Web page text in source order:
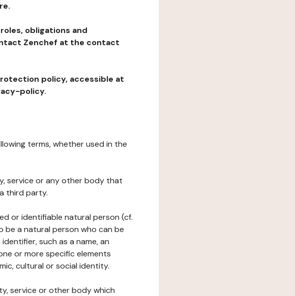
obligations and
Zenchef at the contact
policy, accessible at
policy.
terms, whether used in the
service or any other body that
third party.
or identifiable natural person (cf.
be a natural person who can be
such as a name, an
or more specific elements
cultural or social identity.
service or other body which